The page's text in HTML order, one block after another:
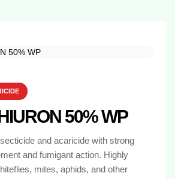
50% WP
and acaricide with strong
and fumigant action. Highly
mites, aphids, and other